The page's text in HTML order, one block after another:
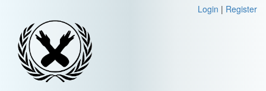
Login | Register